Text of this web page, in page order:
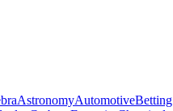
AstronomyAutomotiveBetting